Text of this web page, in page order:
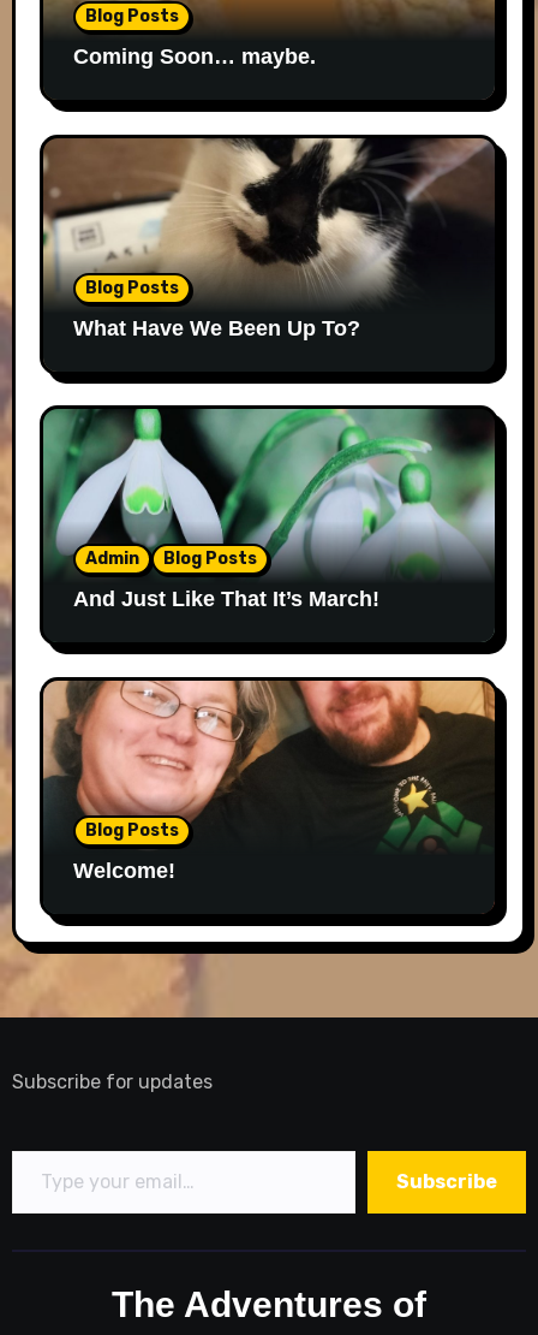
Blog Posts
Coming Soon… maybe.
Blog Posts
What Have We Been Up To?
Admin Blog Posts
And Just Like That It’s March!
Blog Posts
Welcome!
Subscribe for updates
Type your email…
Subscribe
The Adventures of